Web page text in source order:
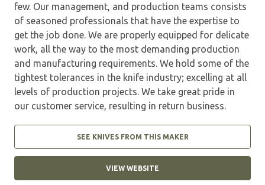
few. Our management, and production teams consists
of seasoned professionals that have the expertise to
get the job done. We are properly equipped for delicate
work, all the way to the most demanding production
and manufacturing requirements. We hold some of the
tightest tolerances in the knife industry; excelling at all
levels of production projects. We take great pride in
our customer service, resulting in return business.
SEE KNIVES FROM THIS MAKER
VIEW WEBSITE